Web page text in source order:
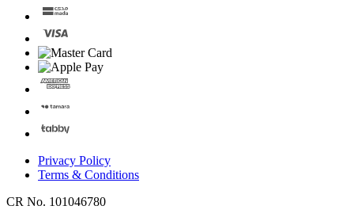
Privacy Policy
Terms & Conditions
CR No. 101046780